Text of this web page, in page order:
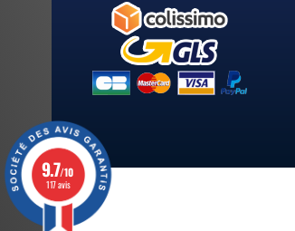
9.7/10
117 avis